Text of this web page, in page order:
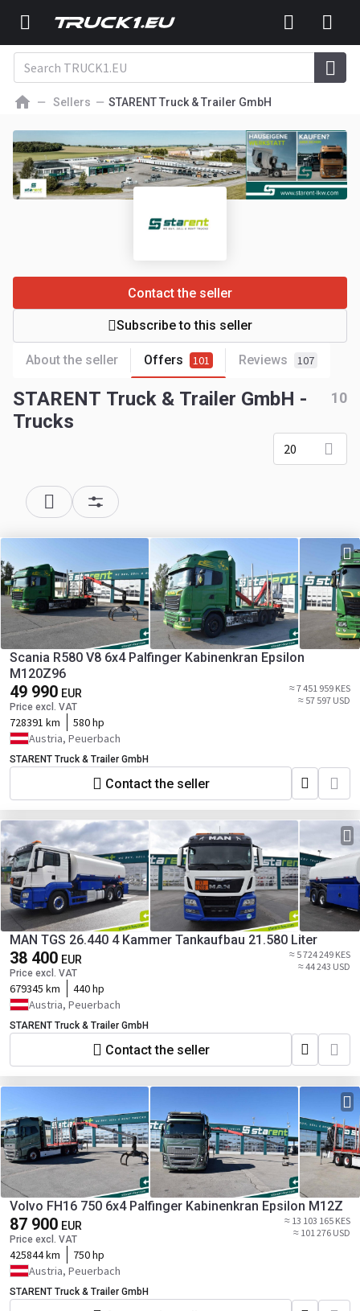
Sellers STARENT Truck & Trailer GmbH
About the seller Offers 101 Reviews 107
Contact the seller
Subscribe to this seller
STARENT Truck & Trailer GmbH -
Trucks
10
20
Scania R580 V8 6x4 Palfinger Kabinenkran Epsilon
M120Z96
49 990 EUR
Price excl. VAT
≈ 7 451 959 KES
≈ 57 597 USD
728391 km
580 hp
Austria, Peuerbach
STARENT Truck & Trailer GmbH
Contact the seller
MAN TGS 26.440 4 Kammer Tankaufbau 21.580 Liter
38 400 EUR
Price excl. VAT
≈ 5 724 249 KES
≈ 44 243 USD
679345 km
440 hp
Austria, Peuerbach
STARENT Truck & Trailer GmbH
Contact the seller
Volvo FH16 750 6x4 Palfinger Kabinenkran Epsilon M12Z
87 900 EUR
Price excl. VAT
≈ 13 103 165 KES
≈ 101 276 USD
425844 km
750 hp
Austria, Peuerbach
STARENT Truck & Trailer GmbH